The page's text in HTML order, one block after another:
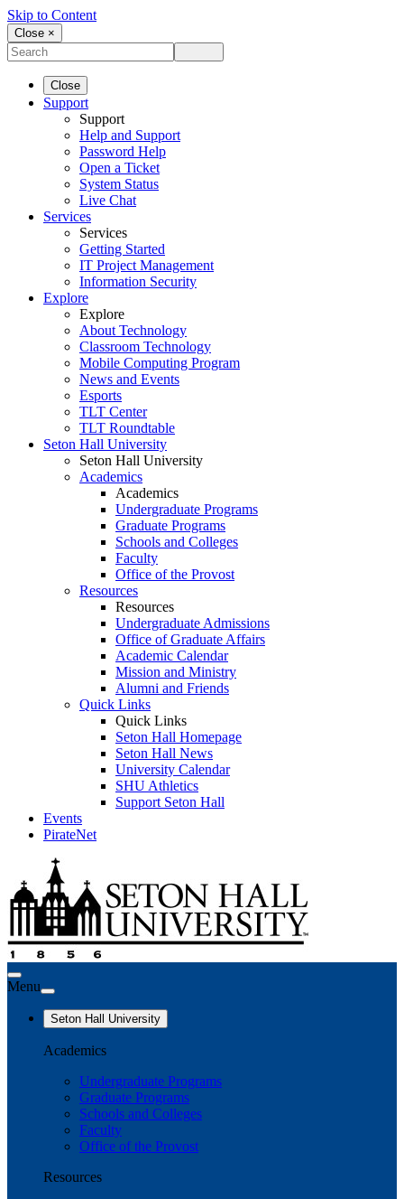
Skip to Content
Close ×
Close
Support
Support
Help and Support
Password Help
Open a Ticket
System Status
Live Chat
Services
Services
Getting Started
IT Project Management
Information Security
Explore
Explore
About Technology
Classroom Technology
Mobile Computing Program
News and Events
Esports
TLT Center
TLT Roundtable
Seton Hall University
Seton Hall University
Academics
Academics
Undergraduate Programs
Graduate Programs
Schools and Colleges
Faculty
Office of the Provost
Resources
Resources
Undergraduate Admissions
Office of Graduate Affairs
Academic Calendar
Mission and Ministry
Alumni and Friends
Quick Links
Quick Links
Seton Hall Homepage
Seton Hall News
University Calendar
SHU Athletics
Support Seton Hall
Events
PirateNet
Menu
Seton Hall University
Academics
Undergraduate Programs
Graduate Programs
Schools and Colleges
Faculty
Office of the Provost
Resources